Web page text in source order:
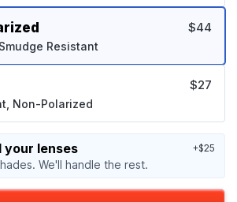
Resistant
$44
Non-Polarized
$27
your lenses
We'll handle the rest.
+$25